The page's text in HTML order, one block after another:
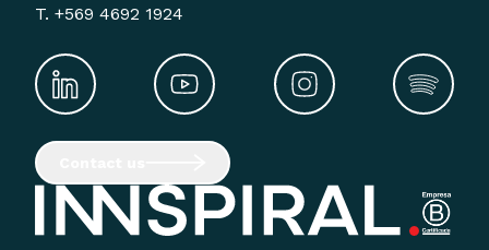
T. +569 4692 1924